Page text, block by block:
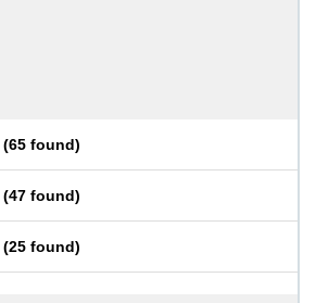
(65 found)
(47 found)
(25 found)